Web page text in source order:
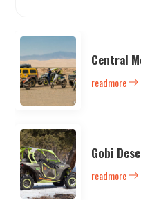
Central
readmore
Gobi
readmore